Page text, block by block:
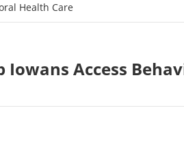
MOVIES
Health Care
Iowans Access